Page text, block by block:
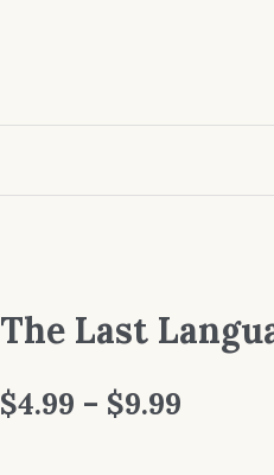
The Last
$4.99 – $9.99Price